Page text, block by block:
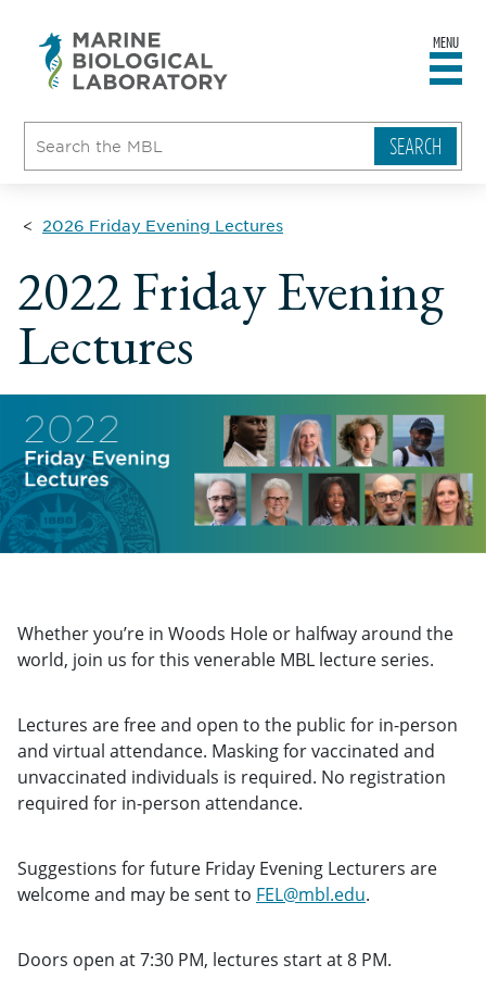
MENU
2026 Friday Evening Lectures
2022 Friday Evening
Lectures
Whether you’re in Woods Hole or halfway around the
world, join us for this venerable MBL lecture series.
Lectures are free and open to the public for in-person
and virtual attendance. Masking for vaccinated and
unvaccinated individuals is required. No registration
required for in-person attendance.
Suggestions for future Friday Evening Lecturers are
welcome and may be sent to FEL@mbl.edu.
Doors open at 7:30 PM, lectures start at 8 PM.